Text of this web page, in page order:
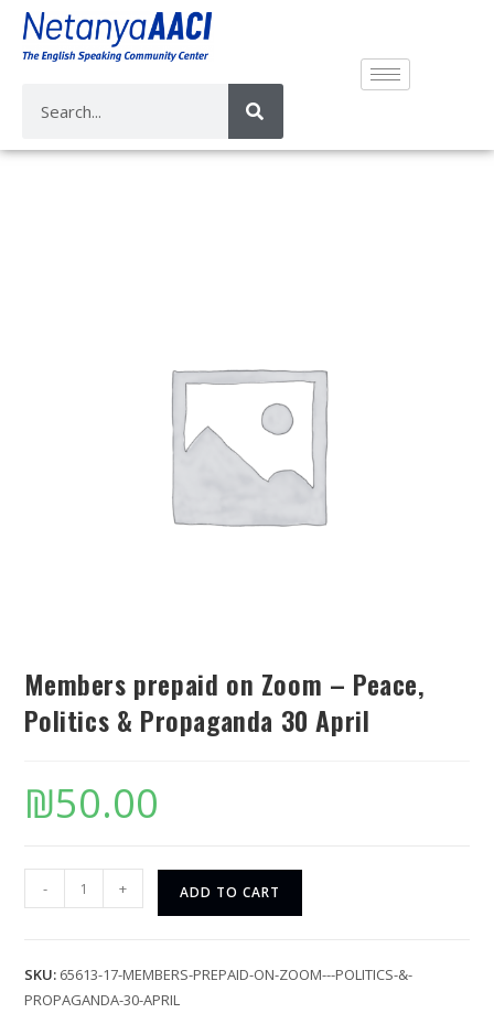
Members prepaid on Zoom – Peace,
Politics & Propaganda 30 April
₪50.00
- + ADD TO CART
SKU: 65613-17-MEMBERS-PREPAID-ON-ZOOM---POLITICS-&-
PROPAGANDA-30-APRIL